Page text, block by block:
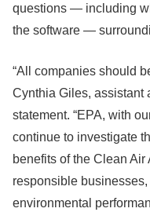
questions — including
the software —
“All companies should
Cynthia Giles, assistant
statement. “EPA, with
continue to investigate
benefits of the Clean
responsible
environmental